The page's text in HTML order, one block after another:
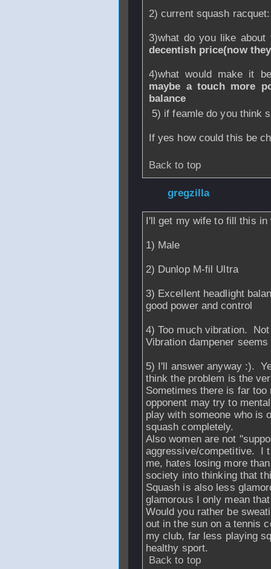
2) current squash racquet:
3)what do you like
decentish price(now
4)what would make it
maybe a touch more
balance
5) if feamle do you think
If yes how could this be
Back to top
gregzilla
I'll get my wife to fill this in
1) Male
2) Dunlop M-fil Ultra
3) Excellent headlight
good power and control
4) Too much vibration.
Vibration dampener
5) I'll answer anyway :).
think the problem is the
Sometimes there is far
opponent may try to
play with someone who is
squash completely.
Also women are not
aggressive/competitive. I
me, hates losing more
society into thinking that
Squash is also less
glamorous I only mean
Would you rather be
out in the sun on a tennis
my club, far less playing
healthy sport.
Back to top